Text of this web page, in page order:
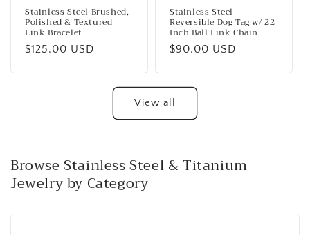
Stainless Steel Brushed,
Polished & Textured
Link Bracelet
Regular
$125.00 USD
Stainless Steel
Reversible Dog Tag w/ 22
Inch Ball Link Chain
Regular
$90.00 USD
View all
Browse Stainless Steel & Titanium
Jewelry by Category